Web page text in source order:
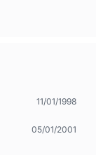
11/01/1998
05/01/2001